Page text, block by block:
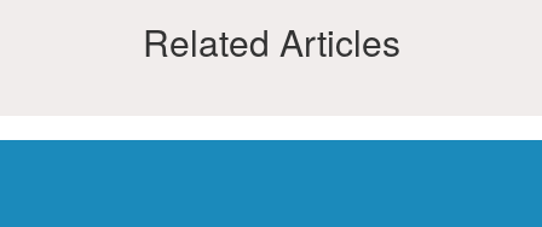
Related Articles